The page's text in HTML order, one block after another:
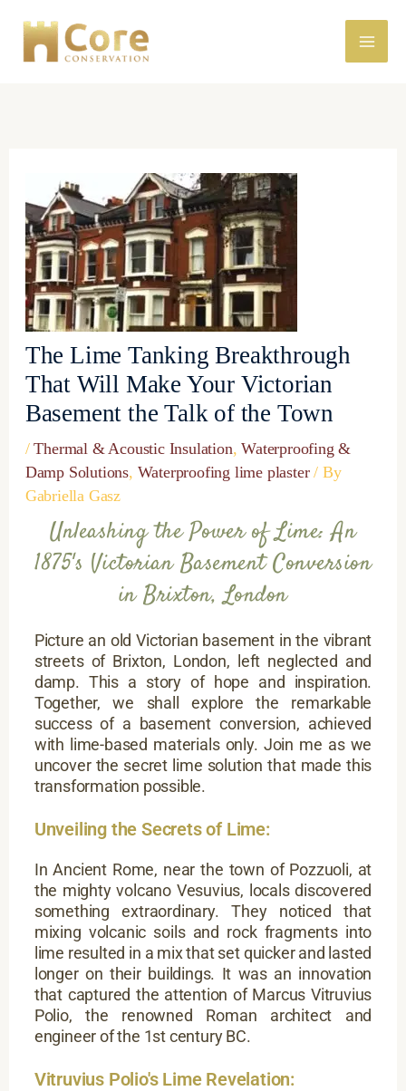
content
The Lime Tanking Breakthrough
That Will Make Your Victorian
Basement the Talk of the Town
/Thermal & Acoustic Insulation,Waterproofing &
Damp Solutions, Waterproofing lime plaster/ By
Gabriella Gasz
Unleashing the Power of Lime: An
1875's Victorian Basement Conversion
in Brixton, London
Picture an old Victorian basement in the vibrant
streets of Brixton, London, left neglected and
damp. This a story of hope and inspiration.
Together, we shall explore the remarkable
success of a basement conversion, achieved
with lime-based materials only. Join me as we
uncover the secret lime solution that made this
transformation possible.
Unveiling the Secrets of Lime:
In Ancient Rome, near the town of Pozzuoli, at
the mighty volcano Vesuvius, locals discovered
something extraordinary. They noticed that
mixing volcanic soils and rock fragments into
lime resulted in a mix that set quicker and lasted
longer on their buildings. It was an innovation
that captured the attention of Marcus Vitruvius
Polio, the renowned Roman architect and
engineer of the 1st century BC.
Vitruvius Polio's Lime Revelation: